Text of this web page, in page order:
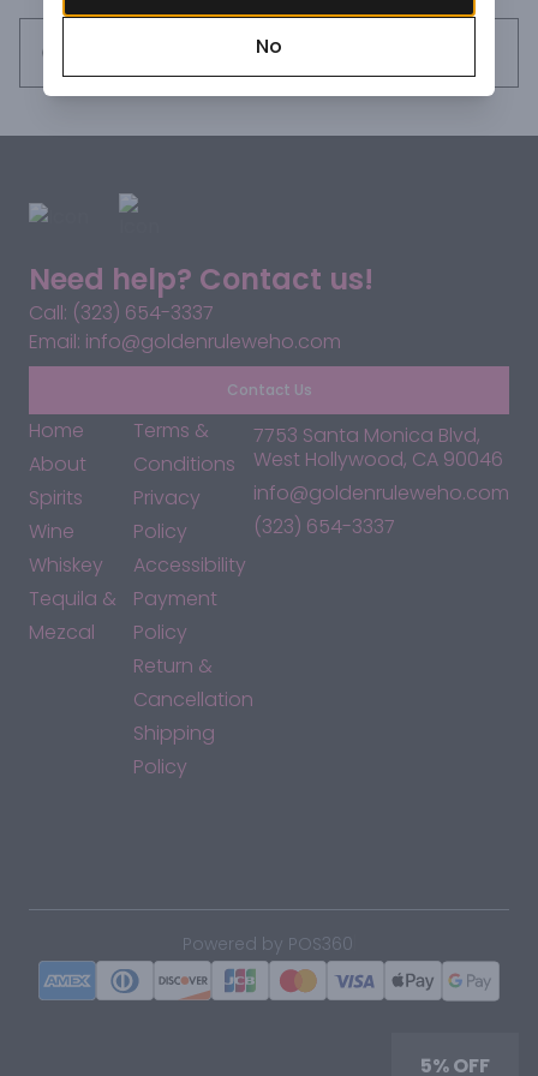
Need help? Contact us!
Call: (323) 654-3337
Email: info@goldenruleweho.com
Contact Us
Home
About
Spirits
Wine
Whiskey
Tequila &
Mezcal
Terms &
Conditions
Privacy
Policy
Accessibility
Payment
Policy
Return &
Cancellation
Shipping
Policy
7753 Santa Monica Blvd,
West Hollywood, CA 90046
info@goldenruleweho.com
(323) 654-3337
Powered by POS360
5% OFF
No